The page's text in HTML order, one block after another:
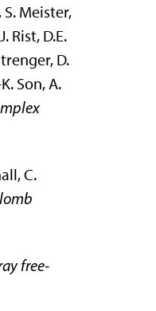
S. Meister,
Rist, D.E.
D.
Son, A.
C.
free-